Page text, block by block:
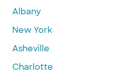
Albany
New York
Asheville
Charlotte